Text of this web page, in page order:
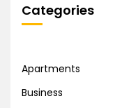
Categories
Apartments
Business